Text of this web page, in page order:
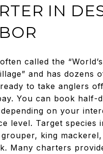
IN
called the
and has dozens
to take anglers
You can book half-
on your
level. Target species
king
Many charters